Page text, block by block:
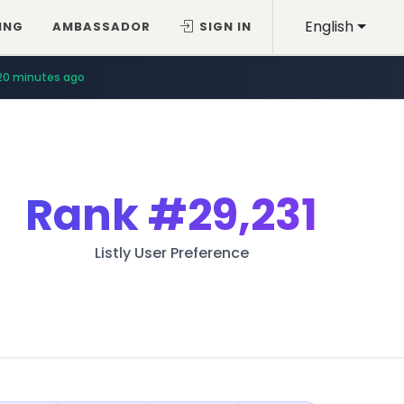
English
AMBASSADOR SIGN IN
minutes ago
Rank#29,231
Listly User Preference